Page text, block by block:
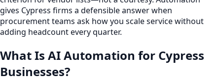
gives Cypress firms a defensible answer when
procurement teams ask how you scale service without
adding headcount every quarter.
What Is AI Automation for Cypress
Businesses?